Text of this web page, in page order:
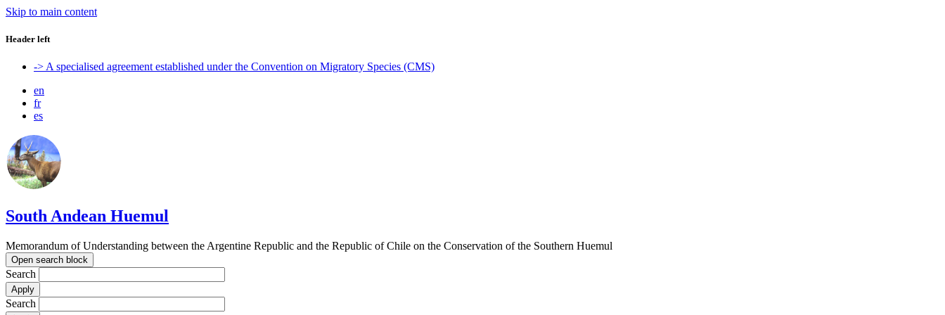
Skip to main content
Header left
-> A specialised agreement established under the Convention on Migratory Species (CMS)
en
fr
es
South Andean Huemul
Memorandum of Understanding between the Argentine Republic and the Republic of Chile on the Conservation of the Southern Huemul
Open search block
Search
Search